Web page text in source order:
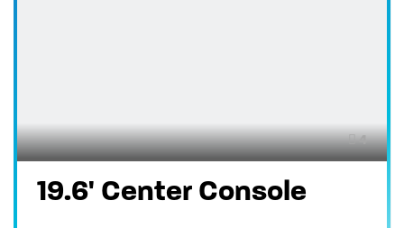
4
19.6' Center Console